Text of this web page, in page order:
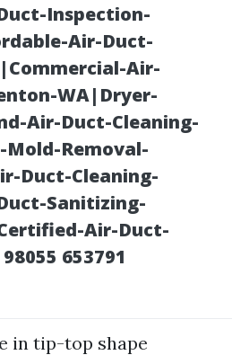
Inspection-
Air-Duct-
Air-
WA|Dryer-
Air-Duct-Cleaning-
Removal-
Duct-Cleaning-
Sanitizing-
Air-Duct-
653791
on
11-07
01:45:56
in tip-top shape